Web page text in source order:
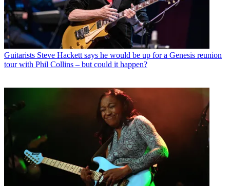
Guitarists Steve Hackett says he would be up for a Genesis reunion
tour with Phil Collins – but could it happen?